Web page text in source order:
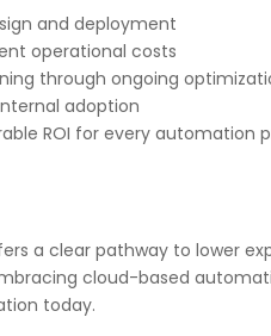
and deployment
operational costs
through ongoing
adoption
ROI for every automation
a clear pathway to lower
cloud-based
today.